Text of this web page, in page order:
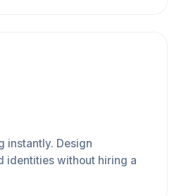
instantly. Design
identities without hiring a